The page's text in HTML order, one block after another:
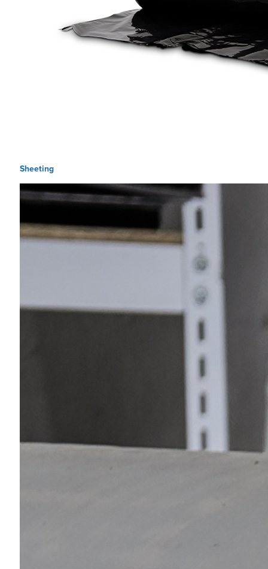
Sheeting